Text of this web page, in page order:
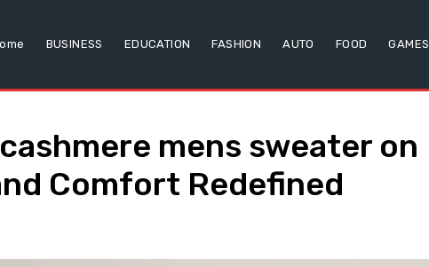
BUSINESS EDUCATION FASHION AUTO FOOD GAMES
mens sweater on
Comfort Redefined